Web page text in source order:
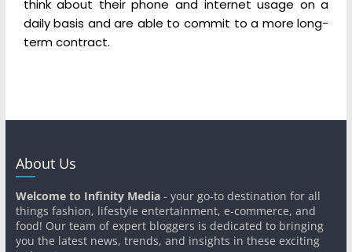
think about their phone and internet usage on a
daily basis and are able to commit to a more long-
term contract.
About Us
Welcome to Infinity Media- your go-to destination for all
things fashion, lifestyle entertainment, e-commerce, and
food! Our team of expert bloggers is dedicated to bringing
you the latest news, trends, and insights in these exciting